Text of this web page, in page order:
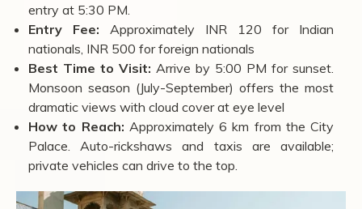
entry at 5:30 PM.
Entry Fee: Approximately INR 120 for Indian
nationals, INR 500 for foreign nationals
Best Time to Visit: Arrive by 5:00 PM for sunset.
Monsoon season (July-September) offers the most
dramatic views with cloud cover at eye level
How to Reach: Approximately 6 km from the City
Palace. Auto-rickshaws and taxis are available;
private vehicles can drive to the top.